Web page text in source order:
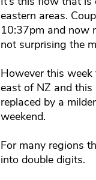
eastern areas.
10:37pm and now
not surprising the
However this
east of NZ and
replaced by a
weekend.
For many regions
into double digits.